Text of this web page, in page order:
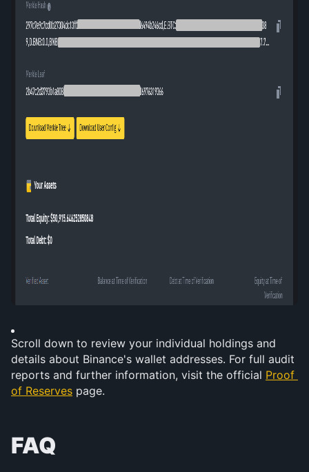
Scroll down to review your individual holdings and
details about Binance's wallet addresses. For full audit
reports and further information, visit the official Proof
of Reserves page.
FAQ